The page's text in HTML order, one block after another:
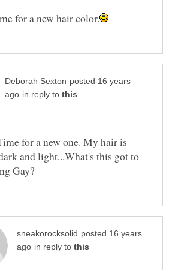
posted 16 years
in reply to
for a new one. My hair is
and light...What's this got to
posted 16 years
in reply to